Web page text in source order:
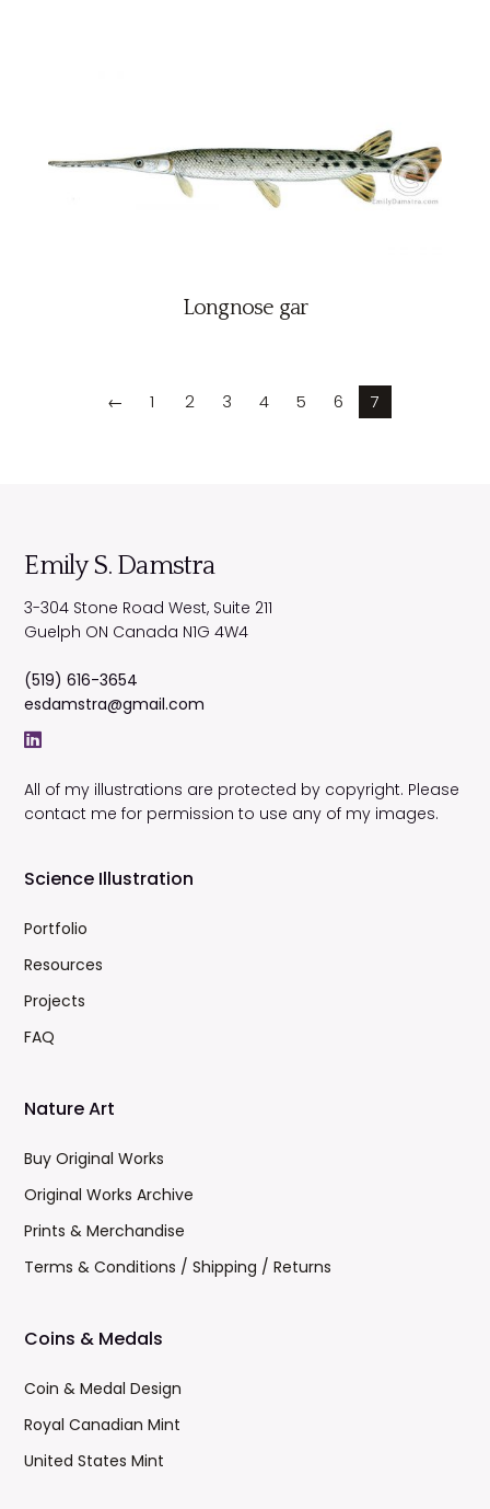
Longnose gar
← 1 2 3 4 5 6 7
Emily S. Damstra
3-304 Stone Road West, Suite 211
Guelph ON Canada N1G 4W4
(519) 616-3654
esdamstra@gmail.com
All of my illustrations are protected by copyright. Please
contact me for permission to use any of my images.
Science Illustration
Portfolio
Resources
Projects
FAQ
Nature Art
Buy Original Works
Original Works Archive
Prints & Merchandise
Terms & Conditions / Shipping / Returns
Coins & Medals
Coin & Medal Design
Royal Canadian Mint
United States Mint